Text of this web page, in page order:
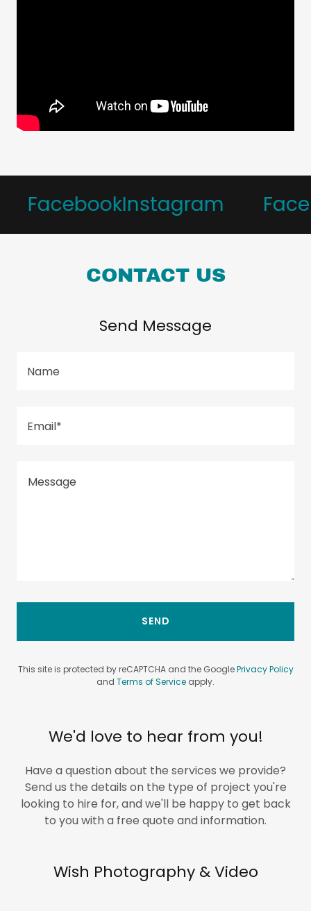
FacebookInstagram
CONTACT US
Send Message
Name
Email*
SEND
This site is protected by reCAPTCHA and the GooglePrivacy Policy
and Terms of Service apply.
We'd love to hear from you!
Have a question about the services we provide?
Send us the details on the type of project you're
looking to hire for, and we'll be happy to get back
to you with a free quote and information.
Wish Photography & Video